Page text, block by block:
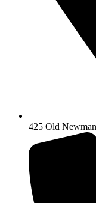
425 Old